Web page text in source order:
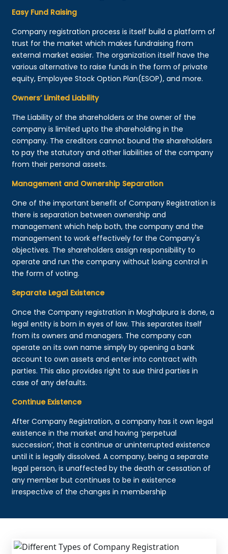
Easy Fund Raising
Company registration process is itself build a platform of
trust for the market which makes fundraising from
external market easier. The organization itself have the
various alternative to raise funds in the form of private
equity, Employee Stock Option Plan(ESOP), and more.
Owners’ Limited Liability
The Liability of the shareholders or the owner of the
company is limited upto the shareholding in the
company. The creditors cannot bound the shareholders
to pay the statutory and other liabilities of the company
from their personal assets.
Management and Ownership Separation
One of the important benefit of Company Registration is
there is separation between ownership and
management which help both, the company and the
management to work effectively for the Company's
objectives. The shareholders assign responsibility to
operate and run the company without losing control in
the form of voting.
Separate Legal Existence
Once the Company registration in Moghalpura is done, a
legal entity is born in eyes of law. This separates itself
from its owners and managers. The company can
operate on its own name simply by opening a bank
account to own assets and enter into contract with
parties. This also provides right to sue third parties in
case of any defaults.
Continue Existence
After Company Registration, a company has it own legal
existence in the market and having ‘perpetual
succession’, that is continue or uninterrupted existence
until it is legally dissolved. A company, being a separate
legal person, is unaffected by the death or cessation of
any member but continues to be in existence
irrespective of the changes in membership